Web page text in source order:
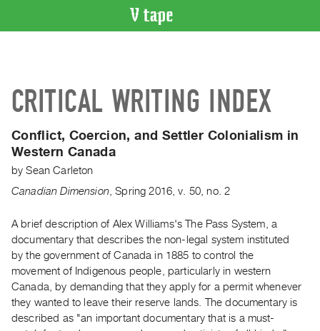
Artist
Recent
Acquisitions
WHAT’S
Current
and
Upcoming
Past
Events
Archive
CRITICAL WRITING INDEX
Conflict, Coercion, and Settler Colonialism in
Western Canada
bySean Carleton
Canadian Dimension,Spring 2016 ,v. 50 ,no. 2
A brief description of Alex Williams's The Pass System, a
documentary that describes the non-legal system instituted
by the government of Canada in 1885 to control the
movement of Indigenous people, particularly in western
Canada, by demanding that they apply for a permit whenever
they wanted to leave their reserve lands. The documentary is
described as "an important documentary that is a must-